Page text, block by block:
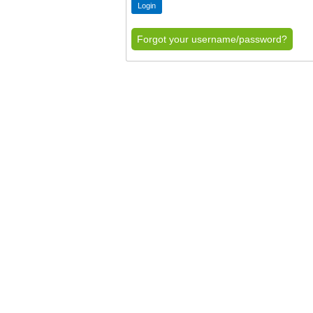
Forgot your username/password?